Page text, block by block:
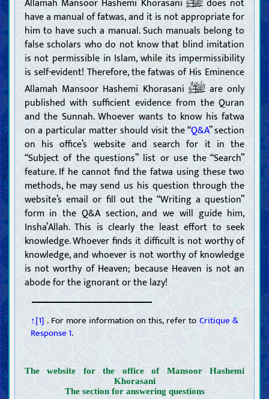
have a manual of fatwas, and it is not appropriate for
him to have such a manual. Such manuals belong to
false scholars who do not know that blind imitation
is not permissible in Islam, while its impermissibility
is self-evident! Therefore, the fatwas of His Eminence
Allamah Mansoor Hashemi Khorasani
are only
published with sufficient evidence from the Quran
and the Sunnah. Whoever wants to know his fatwa
on a particular matter should visit the “Q&A” section
on his office’s website and search for it in the
“Subject of the questions” list or use the “Search”
feature. If he cannot find the fatwa using these two
methods, he may send us his question through the
website’s email or fill out the “Writing a question”
form in the Q&A section, and we will guide him,
Insha’Allah. This is clearly the least effort to seek
knowledge. Whoever finds it difficult is not worthy of
knowledge, and whoever is not worthy of knowledge
is not worthy of Heaven; because Heaven is not an
abode for the ignorant or the lazy!
↑[1] . For more information on this, refer to Critique &
Response 1.
The website for the office of Mansoor Hashemi
Khorasani
The section for answering questions